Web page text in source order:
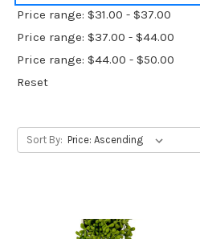
Price range: $31.00 - $37.00
Price range: $37.00 - $44.00
Price range: $44.00 - $50.00
Reset
Sort By: